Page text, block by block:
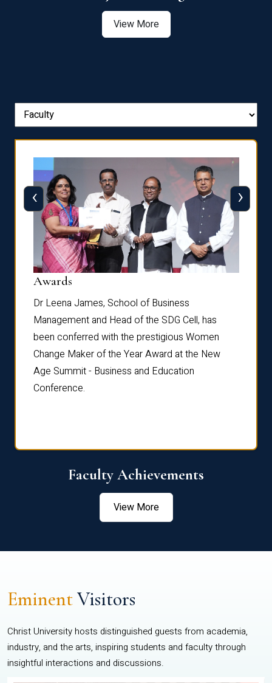
View More
Awards
Dr Leena James, School of Business
Management and Head of the SDG Cell, has
been conferred with the prestigious Women
Change Maker of the Year Award at the New
Age Summit - Business and Education
Conference.
‹ ›
Faculty Achievements
View More
EminentVisitors
Christ University hosts distinguished guests from academia,
industry, and the arts, inspiring students and faculty through
insightful interactions and discussions.